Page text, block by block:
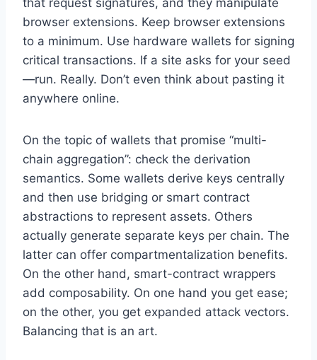
browser extensions. Keep browser extensions
to a minimum. Use hardware wallets for signing
critical transactions. If a site asks for your seed
—run. Really. Don’t even think about pasting it
anywhere online.
On the topic of wallets that promise “multi-
chain aggregation”: check the derivation
semantics. Some wallets derive keys centrally
and then use bridging or smart contract
abstractions to represent assets. Others
actually generate separate keys per chain. The
latter can offer compartmentalization benefits.
On the other hand, smart-contract wrappers
add composability. On one hand you get ease;
on the other, you get expanded attack vectors.
Balancing that is an art.